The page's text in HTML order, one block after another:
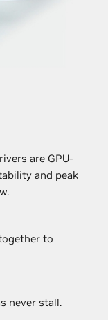
are GPU-
and peak
to
never stall.